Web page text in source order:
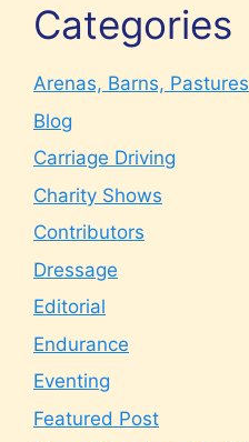
Categories
Arenas, Barns, Pastures
Blog
Carriage Driving
Charity Shows
Contributors
Dressage
Editorial
Endurance
Eventing
Featured Post